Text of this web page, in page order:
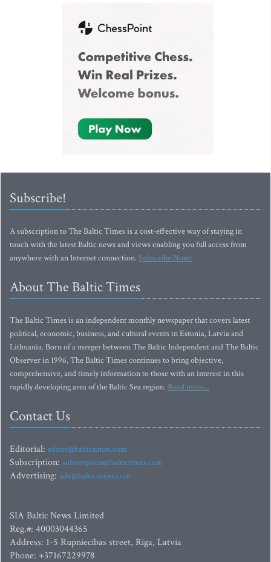
Subscribe!
A subscription to The Baltic Times is a cost-effective way of staying in
touch with the latest Baltic news and views enabling you full access from
anywhere with an Internet connection.Subscribe Now!
About The Baltic Times
The Baltic Times is an independent monthly newspaper that covers latest
political, economic, business, and cultural events in Estonia, Latvia and
Lithuania. Born of a merger between The Baltic Independent and The Baltic
Observer in 1996, The Baltic Times continues to bring objective,
comprehensive, and timely information to those with an interest in this
rapidly developing area of the Baltic Sea region. Read more...
Contact Us
Editorial: editor@baltictimes.com
Subscription: subscription@baltictimes.com
Advertising: adv@baltictimes.com
SIA Baltic News Limited
Reg.#: 40003044365
Address: 1-5 Rupniecibas street, Riga, Latvia
Phone: +37167229978